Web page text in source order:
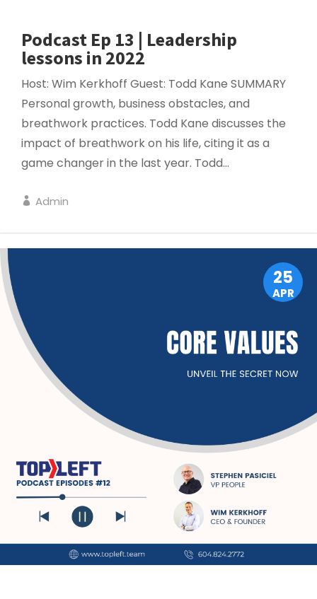
Podcast Ep 13 | Leadership
lessons in 2022
Host: Wim Kerkhoff Guest: Todd Kane SUMMARY
Personal growth, business obstacles, and
breathwork practices. Todd Kane discusses the
impact of breathwork on his life, citing it as a
game changer in the last year. Todd...
Admin
LEADERSHIP
25
APR